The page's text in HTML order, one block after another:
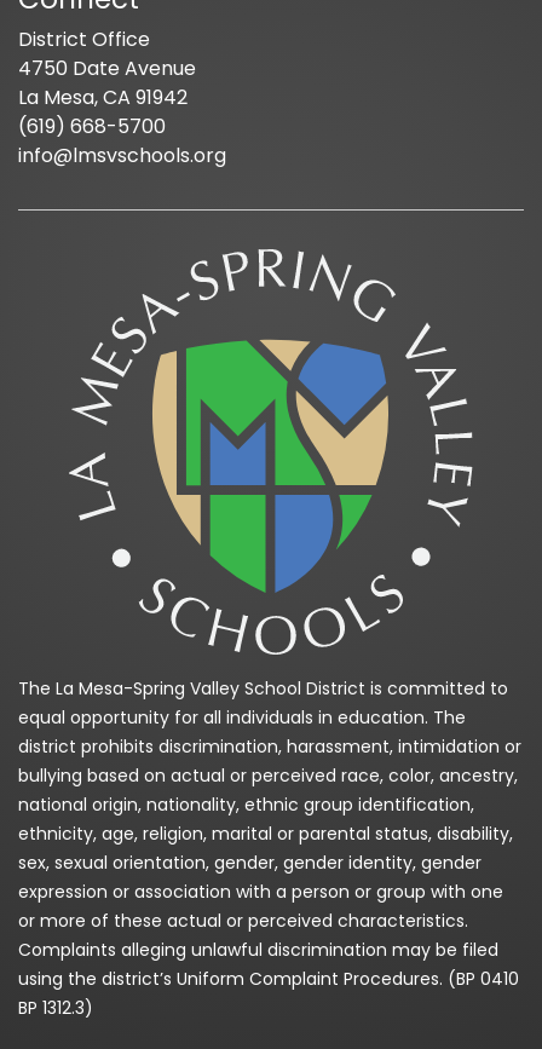
District Office
4750 Date Avenue
La Mesa, CA 91942
(619) 668-5700
info@lmsvschools.org
The La Mesa-Spring Valley School District is committed to
equal opportunity for all individuals in education. The
district prohibits discrimination, harassment, intimidation or
bullying based on actual or perceived race, color, ancestry,
national origin, nationality, ethnic group identification,
ethnicity, age, religion, marital or parental status, disability,
sex, sexual orientation, gender, gender identity, gender
expression or association with a person or group with one
or more of these actual or perceived characteristics.
Complaints alleging unlawful discrimination may be filed
using the district’s Uniform Complaint Procedures. (BP 0410
BP 1312.3)